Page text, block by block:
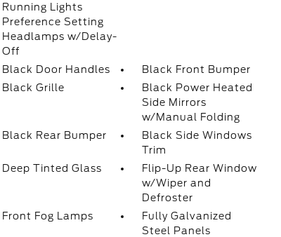
Running Lights
Preference Setting
Headlamps w/Delay-
Off
Black Door Handles
Black Front Bumper
Black Grille
Black Power Heated
Side Mirrors
w/Manual Folding
Black Rear Bumper
Black Side Windows
Trim
Deep Tinted Glass
Flip-Up Rear Window
w/Wiper and
Defroster
Front Fog Lamps
Fully Galvanized
Steel Panels